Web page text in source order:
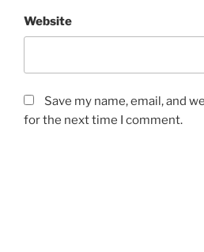
Website
Save my name, email, and
for the next time I comment.